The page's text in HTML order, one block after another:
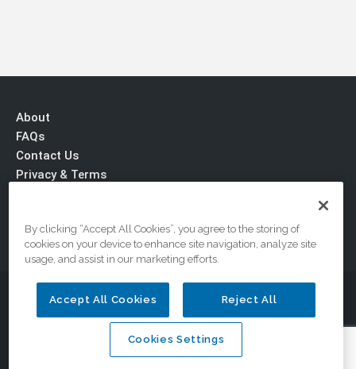
About
FAQs
Contact Us
Privacy & Terms
© 2026 DriveSafe.com, A Division of the National Safety
Council
By clicking “Accept All Cookies”, you agree to the storing of
cookies on your device to enhance site navigation, analyze site
usage, and assist in our marketing efforts.
Accept All Cookies Reject All
Cookies Settings